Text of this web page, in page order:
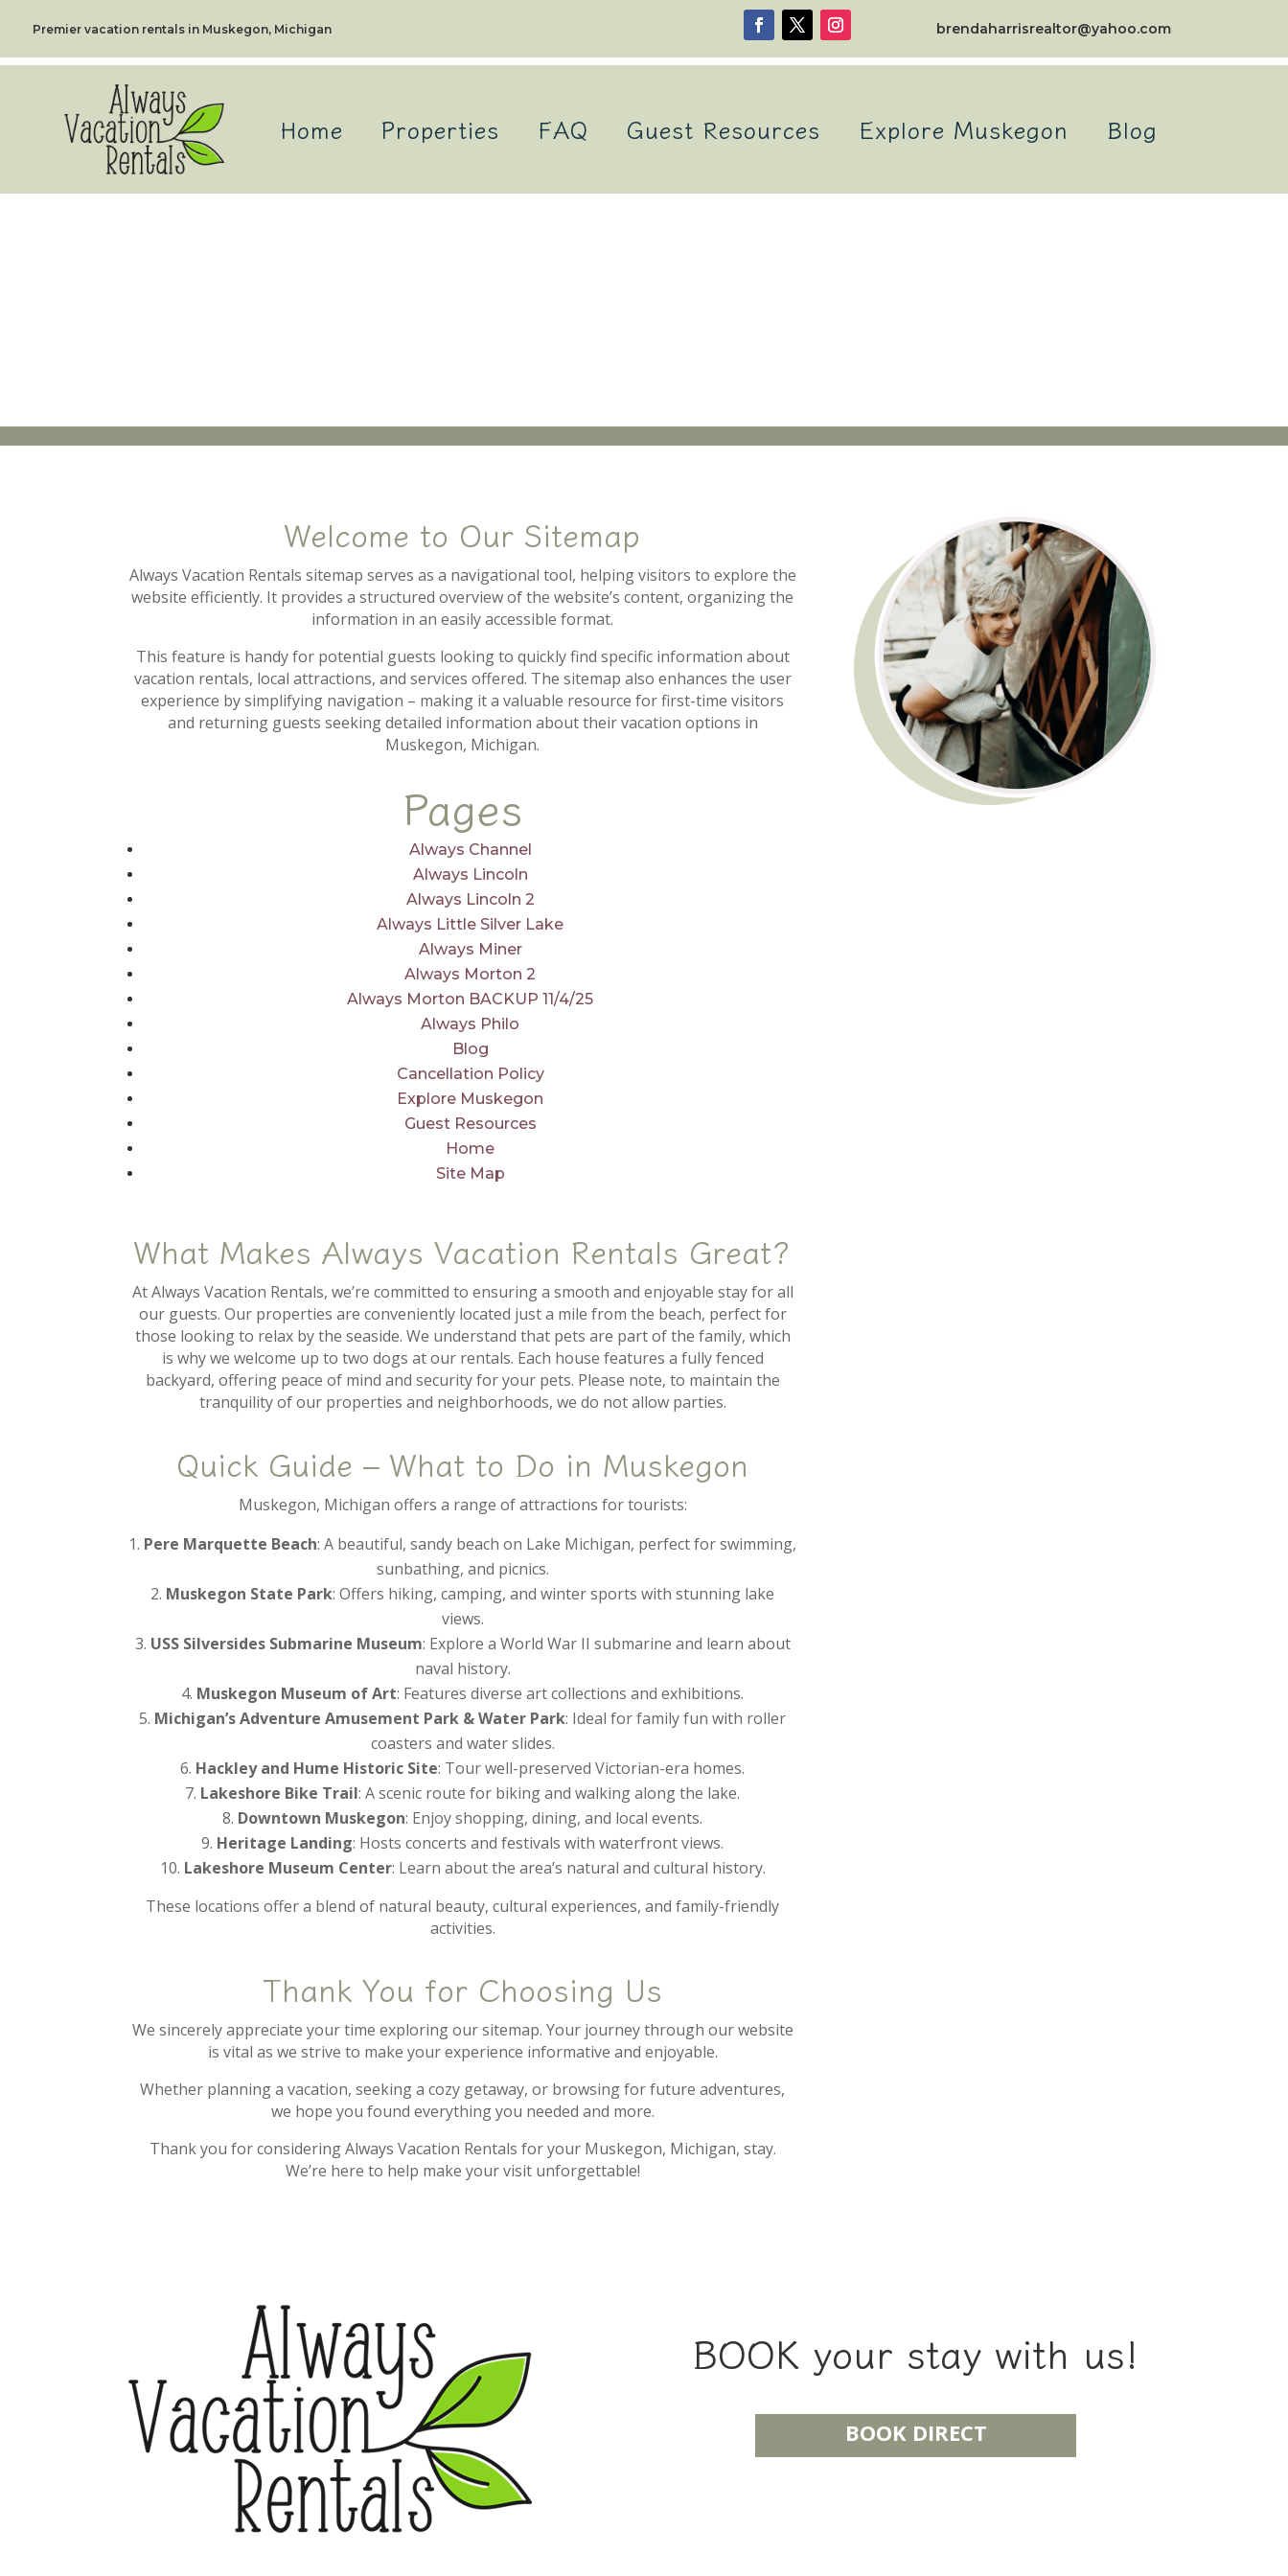
Premier vacation rentals in Muskegon, Michigan brendaharrisrealtor@yahoo.com
Home Properties FAQ Guest Resources Explore Muskegon Blog
Welcome to Our Sitemap
Always Vacation Rentals sitemap serves as a navigational tool, helping visitors to explore the
website efficiently. It provides a structured overview of the website’s content, organizing the
information in an easily accessible format.
This feature is handy for potential guests looking to quickly find specific information about
vacation rentals, local attractions, and services offered. The sitemap also enhances the user
experience by simplifying navigation – making it a valuable resource for first-time visitors
and returning guests seeking detailed information about their vacation options in
Muskegon, Michigan.
Pages
Always Channel
Always Lincoln
Always Lincoln 2
Always Little Silver Lake
Always Miner
Always Morton 2
Always Morton BACKUP 11/4/25
Always Philo
Blog
Cancellation Policy
Explore Muskegon
Guest Resources
Home
Site Map
What Makes Always Vacation Rentals Great?
At Always Vacation Rentals, we’re committed to ensuring a smooth and enjoyable stay for all
our guests. Our properties are conveniently located just a mile from the beach, perfect for
those looking to relax by the seaside. We understand that pets are part of the family, which
is why we welcome up to two dogs at our rentals. Each house features a fully fenced
backyard, offering peace of mind and security for your pets. Please note, to maintain the
tranquility of our properties and neighborhoods, we do not allow parties.
Quick Guide – What to Do in Muskegon
Muskegon, Michigan offers a range of attractions for tourists:
Pere Marquette Beach: A beautiful, sandy beach on Lake Michigan, perfect for swimming,
sunbathing, and picnics.
Muskegon State Park: Offers hiking, camping, and winter sports with stunning lake
views.
USS Silversides Submarine Museum: Explore a World War II submarine and learn about
naval history.
Muskegon Museum of Art: Features diverse art collections and exhibitions.
Michigan’s Adventure Amusement Park & Water Park: Ideal for family fun with roller
coasters and water slides.
Hackley and Hume Historic Site: Tour well-preserved Victorian-era homes.
Lakeshore Bike Trail: A scenic route for biking and walking along the lake.
Downtown Muskegon: Enjoy shopping, dining, and local events.
Heritage Landing: Hosts concerts and festivals with waterfront views.
Lakeshore Museum Center: Learn about the area’s natural and cultural history.
These locations offer a blend of natural beauty, cultural experiences, and family-friendly
activities.
Thank You for Choosing Us
We sincerely appreciate your time exploring our sitemap. Your journey through our website
is vital as we strive to make your experience informative and enjoyable.
Whether planning a vacation, seeking a cozy getaway, or browsing for future adventures,
we hope you found everything you needed and more.
Thank you for considering Always Vacation Rentals for your Muskegon, Michigan, stay.
We’re here to help make your visit unforgettable!
BOOK your stay with us!
BOOK DIRECT